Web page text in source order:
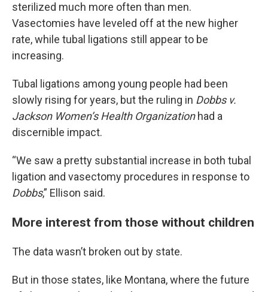
sterilized much more often than men.
Vasectomies have leveled off at the new higher
rate, while tubal ligations still appear to be
increasing.
Tubal ligations among young people had been
slowly rising for years, but the ruling in Dobbs v.
Jackson Women’s Health Organizationhad a
discernible impact.
“We saw a pretty substantial increase in both tubal
ligation and vasectomy procedures in response to
Dobbs,” Ellison said.
More interest from those without children
The data wasn’t broken out by state.
But in those states, like Montana, where the future